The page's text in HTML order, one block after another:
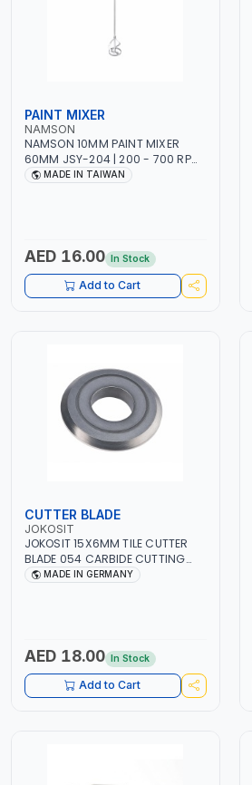
PAINT MIXER
NAMSON
NAMSON 10MM PAINT MIXER
60MM JSY-204 | 200 - 700 RPM
| MADE IN TAIWAN
MADE IN TAIWAN
AED 16.00 In Stock
Add to Cart
CUTTER BLADE
JOKOSIT
JOKOSIT 15X6MM TILE CUTTER
BLADE 054 CARBIDE CUTTING
WHEELS, GROUND | MADE IN
MADE IN GERMANY
AED 18.00 In Stock
Add to Cart